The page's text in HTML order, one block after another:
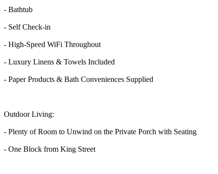
- Bathtub
- Self Check-in
- High-Speed WiFi Throughout
- Luxury Linens & Towels Included
- Paper Products & Bath Conveniences Supplied
Outdoor Living:
- Plenty of Room to Unwind on the Private Porch with Seating
- One Block from King Street